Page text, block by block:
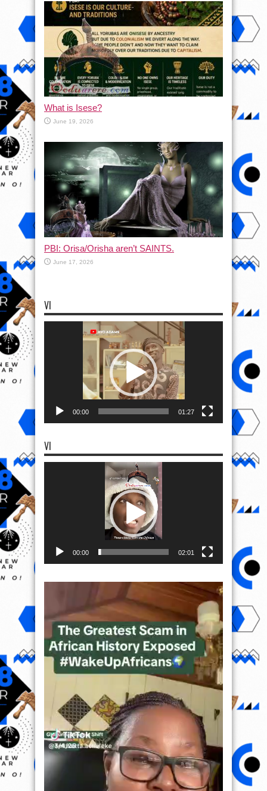
What is Isese?
June 19, 2026
PBI: Orisa/Orisha aren’t SAINTS.
June 17, 2026
VI
00:00 01:27
VI
00:00 02:01